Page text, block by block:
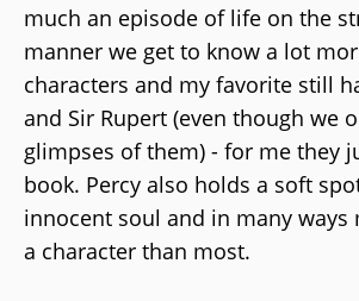
much an episode of life on the
manner we get to know a lot
characters and my favorite still
and Sir Rupert (even though we
glimpses of them) - for me they
book. Percy also holds a soft
innocent soul and in many ways
a character than most.